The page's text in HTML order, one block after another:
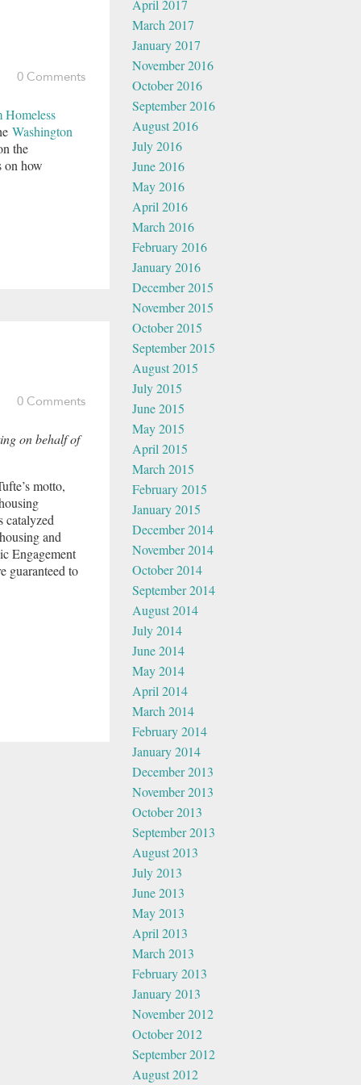
0 Comments
Homeless
Washington
the
on how
0 Comments
on behalf of
motto,
catalyzed
and
Engagement
guaranteed to
April 2017
March 2017
January 2017
November 2016
October 2016
September 2016
August 2016
July 2016
June 2016
May 2016
April 2016
March 2016
February 2016
January 2016
December 2015
November 2015
October 2015
September 2015
August 2015
July 2015
June 2015
May 2015
April 2015
March 2015
February 2015
January 2015
December 2014
November 2014
October 2014
September 2014
August 2014
July 2014
June 2014
May 2014
April 2014
March 2014
February 2014
January 2014
December 2013
November 2013
October 2013
September 2013
August 2013
July 2013
June 2013
May 2013
April 2013
March 2013
February 2013
January 2013
November 2012
October 2012
September 2012
August 2012